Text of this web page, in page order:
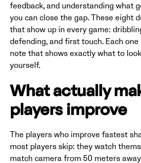
feedback, and understanding what
you can close the gap. These eight
that show up in every game:
defending, and first touch. Each
note that shows exactly what to
yourself.
What actually
players improve
The players who improve fastest
most players skip: they watch
match camera from 50 meters